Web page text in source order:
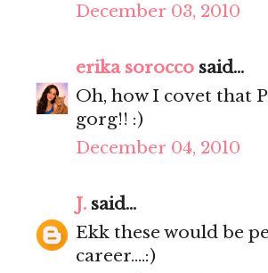
December 03, 2010
erika sorocco said...
Oh, how I covet that
gorg!! :)
December 04, 2010
J. said...
Ekk these would be
career....:)